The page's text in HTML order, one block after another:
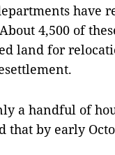
have
4,500 of
land for
a handful of
that by early